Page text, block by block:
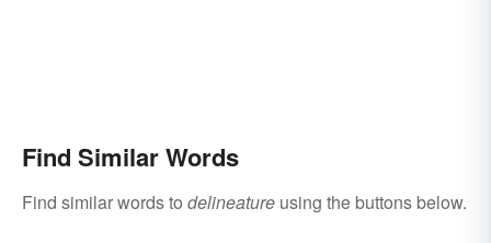
Find Similar Words
Find similar words to delineature using the buttons below.